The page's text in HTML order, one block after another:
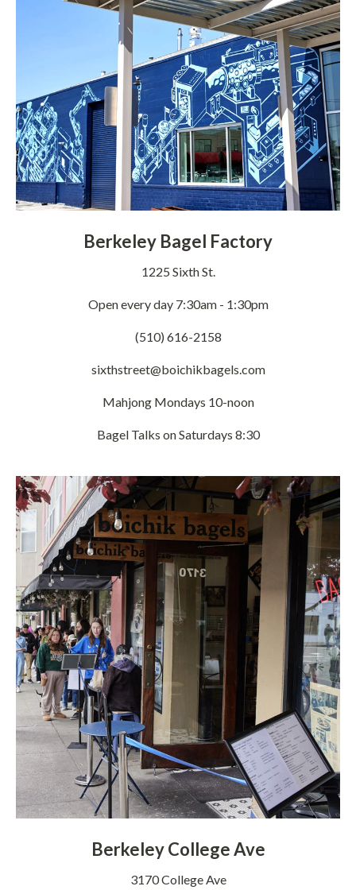
Berkeley Bagel Factory
1225 Sixth St.
Open every day 7:30am - 1:30pm
(510) 616-2158
sixthstreet@boichikbagels.com
Mahjong Mondays 10-noon
Bagel Talks on Saturdays 8:30
Berkeley College Ave
3170 College Ave